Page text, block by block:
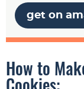
get on
How to